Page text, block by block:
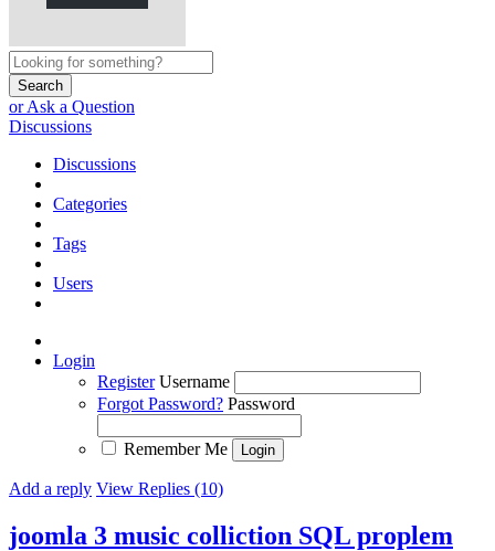
Search
or Ask a Question
Discussions
Discussions
Categories
Tags
Users
Login
Register Username
Forgot Password? Password
Remember Me
Add a reply View Replies (10)
joomla 3 music colliction SQL proplem